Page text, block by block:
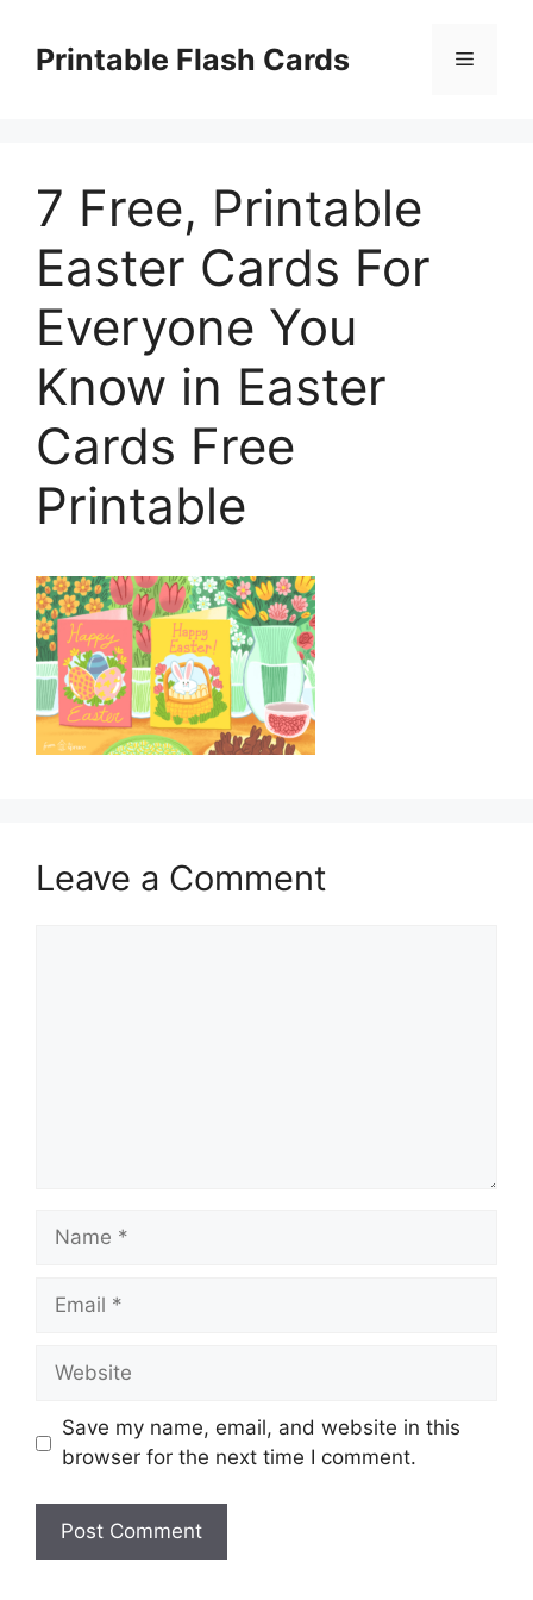
contentPrintable Flash Cards Menu
7 Free, Printable
Easter Cards For
Everyone You
Know in Easter
Cards Free
Printable
Leave a Comment
Name
Email
Website
Save my name, email, and website in this
browser for the next time I comment.